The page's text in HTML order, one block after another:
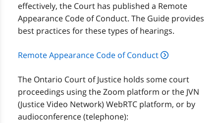
effectively, the Court has published a Remote
Appearance Code of Conduct. The Guide provides
best practices for these types of hearings.
Remote Appearance Code of Conduct
The Ontario Court of Justice holds some court
proceedings using the Zoom platform or the JVN
(Justice Video Network) WebRTC platform, or by
audioconference (telephone):